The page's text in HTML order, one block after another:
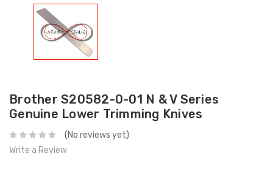
Brother S20582-0-01 N & V Series
Genuine Lower Trimming Knives
(No reviews yet)
Write a Review